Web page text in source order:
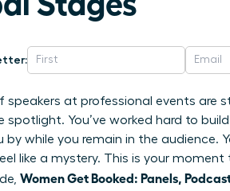
at professional events are
You’ve worked hard to build
while you remain in the audience.
like a mystery. This is your moment
Women Get Booked: Panels,